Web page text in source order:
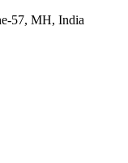
57, MH, India